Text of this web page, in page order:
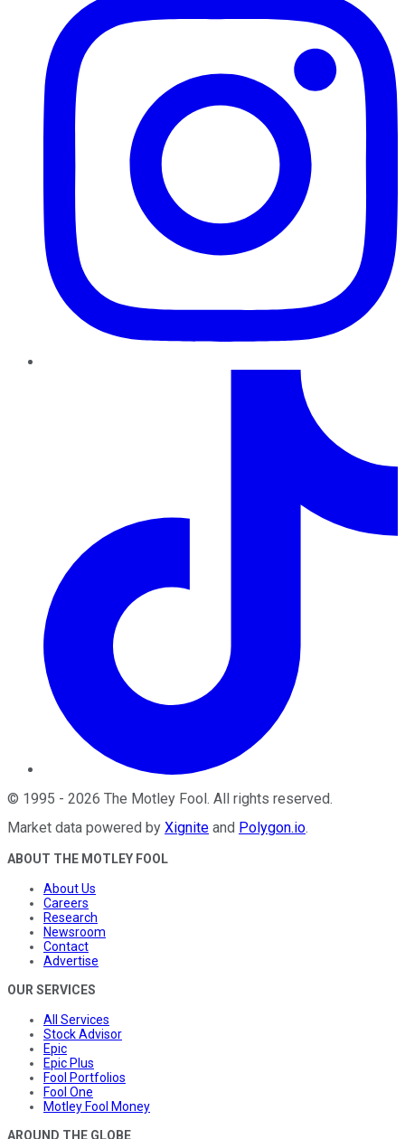
© 1995 - 2026 The Motley Fool . All rights reserved.
Market data powered by Xignite and Polygon.io.
ABOUT THE MOTLEY FOOL
About Us
Careers
Research
Newsroom
Contact
Advertise
OUR SERVICES
All Services
Stock Advisor
Epic
Epic Plus
Fool Portfolios
Fool One
Motley Fool Money
AROUND THE GLOBE